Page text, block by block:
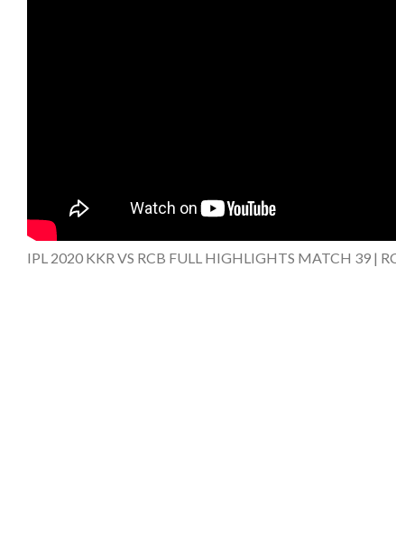
IPL 2020 KKR VS RCB FULL HIGHLIGHTS MATCH 39 |